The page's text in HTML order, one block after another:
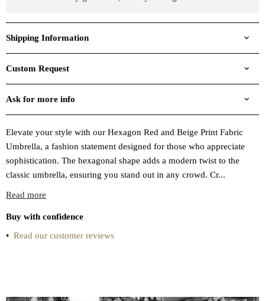
Shipping Information
Custom Request
Ask for more info
Elevate your style with our Hexagon Red and Beige Print Fabric
Umbrella, a fashion statement designed for those who appreciate
sophistication. The hexagonal shape adds a modern twist to the
classic umbrella, ensuring you stand out in any crowd. Cr...
Read more
Buy with confidence
• Read our customer reviews